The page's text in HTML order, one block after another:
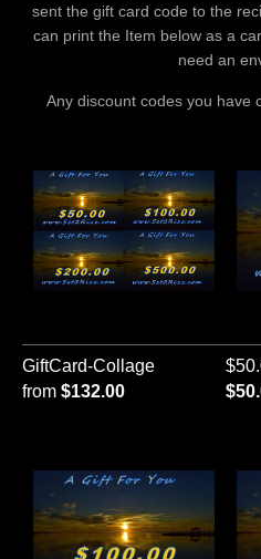
sent the gift card code to the
can print the Item below as a
need an
Any discount codes you have
GiftCard-Collage
from $132.00